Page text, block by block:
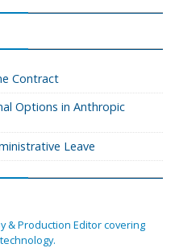
Contract
Options in Anthropic
Leave
& Production Editor covering